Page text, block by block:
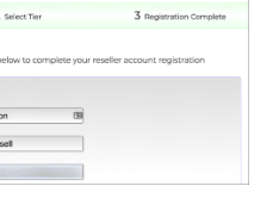
enter your email
and verify a password.
Subscriber Agreement